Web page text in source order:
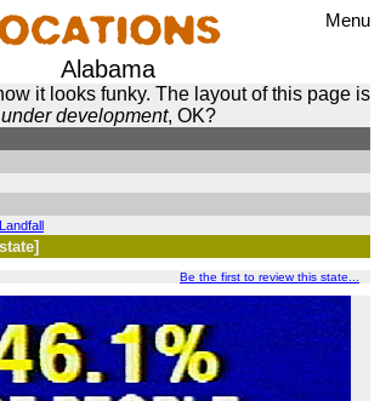
Menu
Alabama
it looks funky. The layout of this page is
under development, OK?
Be the first to review this state...